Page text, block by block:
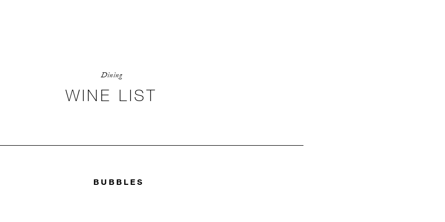
Dining
WINE LIST
BUBBLES